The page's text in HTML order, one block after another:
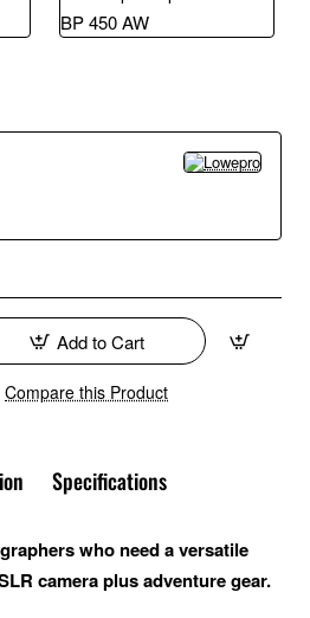
Add to Cart
Compare this Product
Specifications
who need a versatile
camera plus adventure gear.